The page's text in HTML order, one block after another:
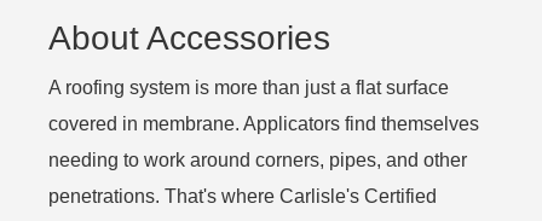
About Accessories
A roofing system is more than just a flat surface
covered in membrane. Applicators find themselves
needing to work around corners, pipes, and other
penetrations. That's where Carlisle's Certified